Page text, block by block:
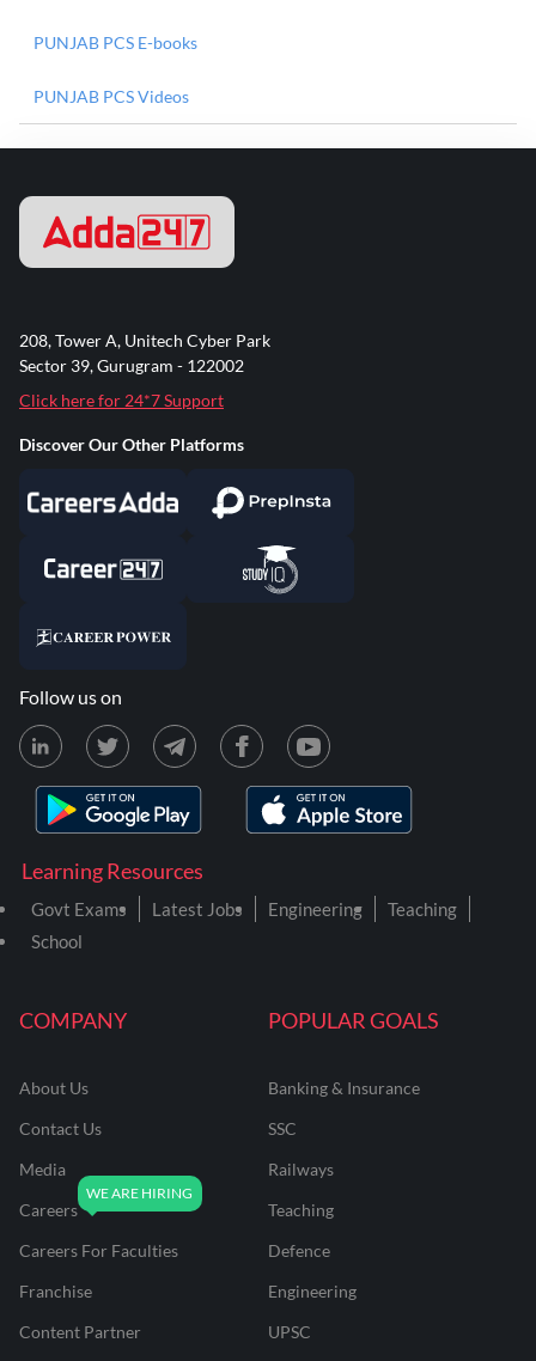
PUNJAB PCS E-books
PUNJAB PCS Videos
COMPANY
About Us
Contact Us
Media
Careers
Careers For Faculties
Franchise
Content Partner
POPULAR GOALS
Banking & Insurance
SSC
Railways
Teaching
Defence
Engineering
UPSC
Learning Resources
Govt Exams Latest Jobs Engineering
Teaching
School
208, Tower A, Unitech Cyber Park
Sector 39, Gurugram - 122002
Click here for 24*7 Support
Discover Our Other Platforms
Follow us on